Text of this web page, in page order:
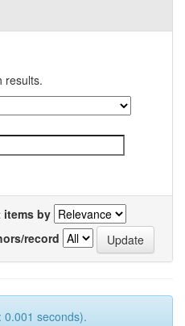
results.
items by
record
0.001 seconds).